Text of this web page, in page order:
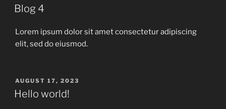
ON
Blog 4
Lorem ipsum dolor sit amet consectetur adipiscing
elit, sed do eiusmod.
POSTED
ON
AUGUST 17, 2023
Hello world!